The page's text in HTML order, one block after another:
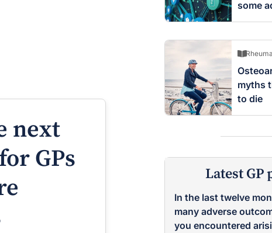
next
GPs
some
are
myths
to die
Latest GP
In the last twelve
many adverse
you encountered